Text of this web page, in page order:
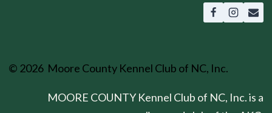
© 2026 Moore County Kennel Club of NC, Inc.
MOORE COUNTY Kennel Club of NC, Inc. is a